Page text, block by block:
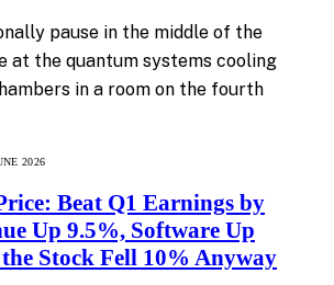
pause in the middle of the
at the quantum systems cooling
in a room on the fourth
2026
Beat Q1 Earnings by
Up 9.5%, Software Up
Stock Fell 10% Anyway